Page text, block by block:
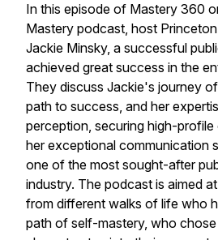
In this episode of Mastery 360
Mastery podcast, host
Jackie Minsky, a successful
achieved great success in the
They discuss Jackie's journey
path to success, and her
perception, securing high-
her exceptional communication
one of the most sought-after
industry. The podcast is aimed
from different walks of life who
path of self-mastery, who